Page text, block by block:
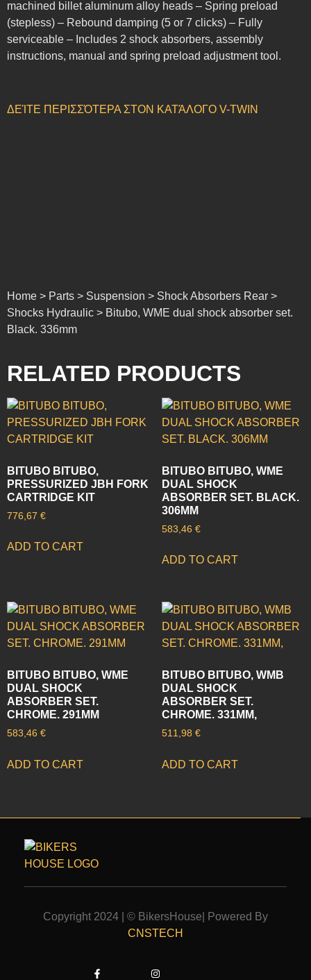
machined billet aluminum alloy heads – Spring preload
(stepless) – Rebound damping (5 or 7 clicks) – Fully
serviceable – Includes 2 shock absorbers, assembly
instructions, manual and spring preload adjustment tool.
ΔΕΊΤΕ ΠΕΡΙΣΣΌΤΕΡΑ ΣΤΟΝ ΚΑΤΆΛΟΓΟ V-TWIN
Home > Parts > Suspension > Shock Absorbers Rear >
Shocks Hydraulic > Bitubo, WME dual shock absorber set.
Black. 336mm
RELATED PRODUCTS
BITUBO BITUBO,
PRESSURIZED JBH FORK
CARTRIDGE KIT
776,67 €
ADD TO CART
BITUBO BITUBO, WME
DUAL SHOCK
ABSORBER SET. BLACK.
306MM
583,46 €
ADD TO CART
BITUBO BITUBO, WME
DUAL SHOCK
ABSORBER SET.
CHROME. 291MM
583,46 €
ADD TO CART
BITUBO BITUBO, WMB
DUAL SHOCK
ABSORBER SET.
CHROME. 331MM,
511,98 €
ADD TO CART
Copyright 2024 | © BikersHouse| Powered By
CNSTECH